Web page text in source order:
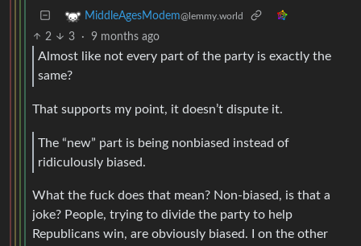
MiddleAgesModem@lemmy.world
2 3 · 9 months ago
Almost like not every part of the party is exactly the
same?
That supports my point, it doesn’t dispute it.
The “new” part is being nonbiased instead of
ridiculously biased.
What the fuck does that mean? Non-biased, is that a
joke? People, trying to divide the party to help
Republicans win, are obviously biased. I on the other